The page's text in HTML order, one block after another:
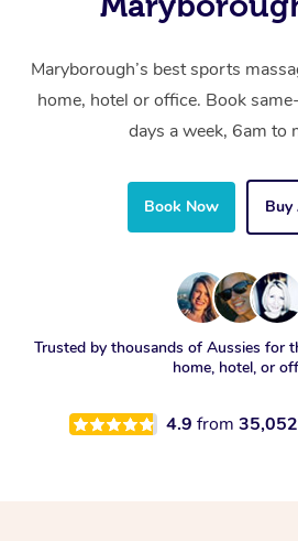
Maryborough’s best sports
home, hotel or office. Book
days a week, 6am to
Book Now Buy
Trusted by thousands of Aussies for
home, hotel, or
4.9 from 35,052